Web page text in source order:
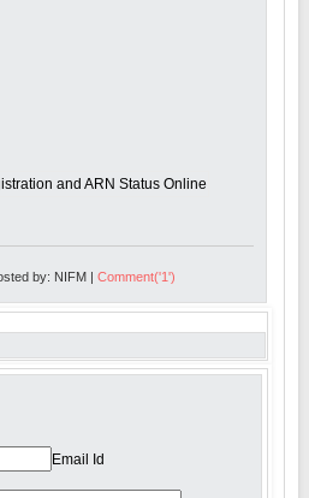
by: NIFM | Comment('1')
Email Id